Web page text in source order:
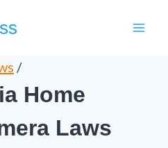
/
Home
Laws